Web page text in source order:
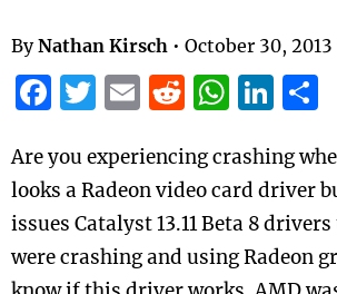
By Nathan Kirsch • October 30, 2013
Facebook
Twitter
EmailReddit
Are you experiencing crashing
looks a Radeon video card driver
issues Catalyst 13.11 Beta 8
were crashing and using Radeon